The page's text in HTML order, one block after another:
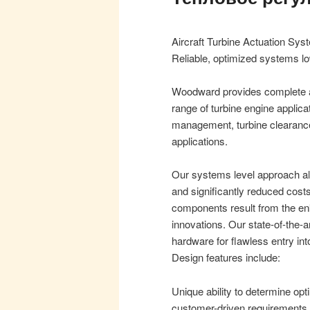
Aircraft Turbine Actuation
Reliable, optimized systems
Woodward provides
range of turbine engine
management, turbine
applications.
Our systems level approach
and significantly reduced
components result from the
innovations. Our state-of-the-
hardware for flawless entry
Design features include:
Unique ability to determine